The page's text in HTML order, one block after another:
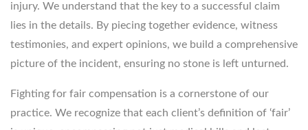
injury. We understand that the key to a successful claim
lies in the details. By piecing together evidence, witness
testimonies, and expert opinions, we build a comprehensive
picture of the incident, ensuring no stone is left unturned.
Fighting for fair compensation is a cornerstone of our
practice. We recognize that each client’s definition of ‘fair’